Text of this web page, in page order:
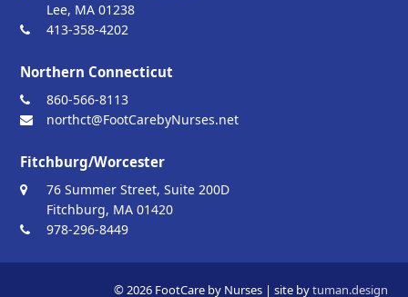
Lee, MA 01238
413-358-4202
Northern Connecticut
860-566-8113
northct@FootCarebyNurses.net
Fitchburg/Worcester
76 Summer Street, Suite 200D
Fitchburg, MA 01420
978-296-8449
© 2026 FootCare by Nurses | site bytuman.design